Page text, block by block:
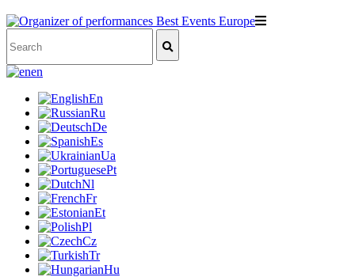
en
En
Ru
De
Es
Ua
Pt
Nl
Fr
Et
Pl
Cz
Tr
Hu